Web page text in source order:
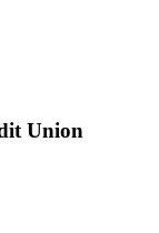
Union